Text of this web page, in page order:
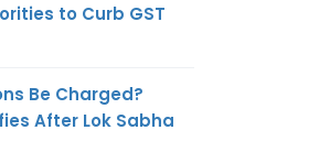
to Curb GST
Be Charged?
After Lok Sabha